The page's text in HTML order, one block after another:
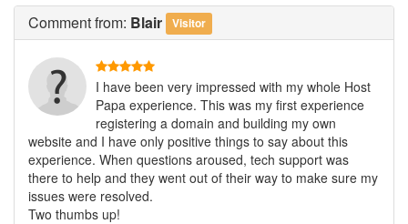
Commentfrom: Blair Visitor
I have been very impressed with my whole Host
Papa experience. This was my first experience
registering a domain and building my own
website and I have only positive things to say about this
experience. When questions aroused, tech support was
there to help and they went out of their way to make sure my
issues were resolved.
Two thumbs up!